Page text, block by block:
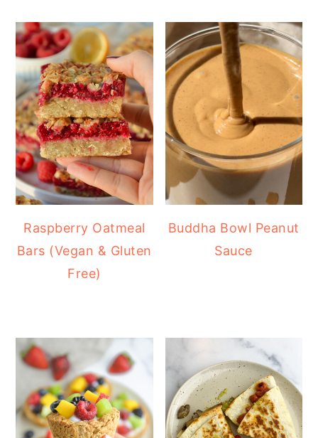
Raspberry Oatmeal
Bars (Vegan & Gluten
Free)
Buddha Bowl Peanut
Sauce